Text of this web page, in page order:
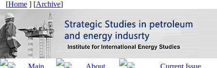
[Home ] [Archive]